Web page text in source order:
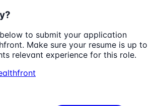
to submit your application
. Make sure your resume is up to
relevant experience for this role.